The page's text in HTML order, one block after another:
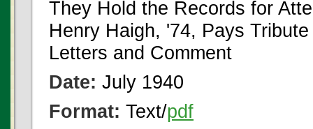
They Hold the Records for
Henry Haigh, '74, Pays
Letters and Comment
Date: July 1940
Format: Text/pdf